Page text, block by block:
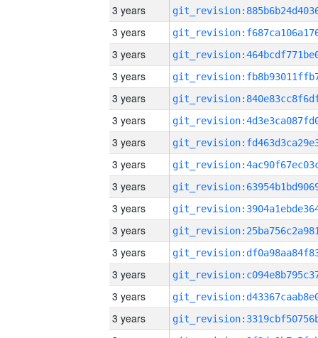
3 years
3 years
3 years
3 years
3 years
3 years
3 years
3 years
3 years
3 years
3 years
3 years
3 years
3 years
3 years